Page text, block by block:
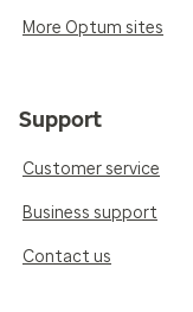
More Optum sites
Support
Customer service
Business support
Contact us